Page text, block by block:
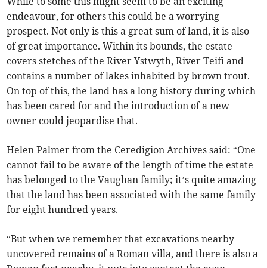
endeavour, for others this could be a worrying
prospect. Not only is this a great sum of land, it is also
of great importance. Within its bounds, the estate
covers stetches of the River Ystwyth, River Teifi and
contains a number of lakes inhabited by brown trout.
On top of this, the land has a long history during which
has been cared for and the introduction of a new
owner could jeopardise that.
Helen Palmer from the Ceredigion Archives said: “One
cannot fail to be aware of the length of time the estate
has belonged to the Vaughan family; it’s quite amazing
that the land has been associated with the same family
for eight hundred years.
“But when we remember that excavations nearby
uncovered remains of a Roman villa, and there is also a